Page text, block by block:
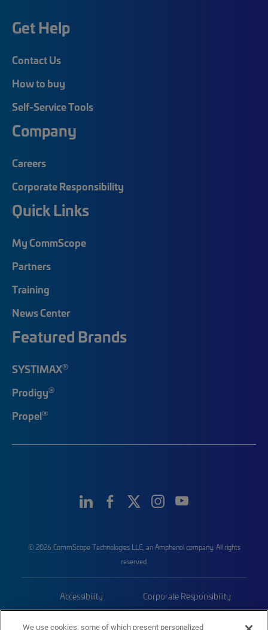
Get Help
Contact Us
How to buy
Self-Service Tools
Company
Careers
Corporate Responsibility
Quick Links
My CommScope
Partners
Training
News Center
Featured Brands
SYSTIMAX®
Prodigy®
Propel®
© 2026 CommScope Technologies LLC, an Amphenol company. All rights
reserved.
Accessibility Corporate Responsibility
We use cookies, some of which present personalized